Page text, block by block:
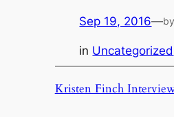
Sep 19, 2016—by
in Uncategorized
Kristen Finch